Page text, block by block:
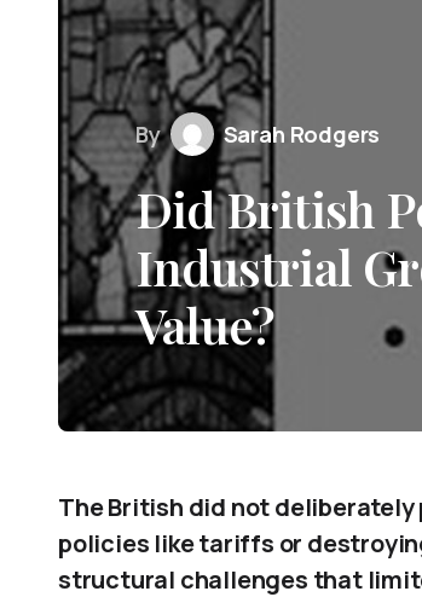
By Sarah Rodgers
Did British
Industrial
Value?
The British did not
policies like tariffs or
structural challenges that